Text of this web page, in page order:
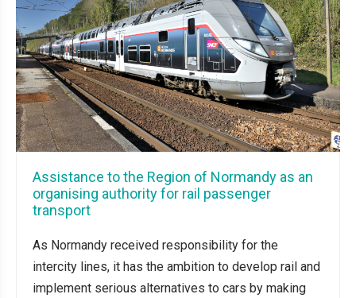
Assistance to the Region of Normandy as an
organising authority for rail passenger
transport
As Normandy received responsibility for the
intercity lines, it has the ambition to develop rail and
implement serious alternatives to cars by making